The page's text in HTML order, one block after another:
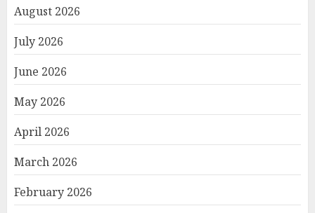
August 2026
July 2026
June 2026
May 2026
April 2026
March 2026
February 2026